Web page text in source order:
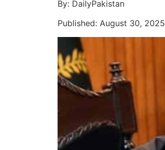
By: DailyPakistan
Published: August 30, 2025